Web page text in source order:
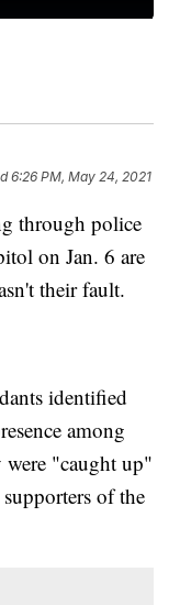
6:26 PM, May 24, 2021
through police
on Jan. 6 are
their fault.
identified
among
were "caught up"
of the